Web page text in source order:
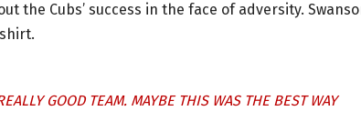
the Cubs’ success in the face of adversity.
GOOD TEAM. MAYBE THIS WAS THE BEST WAY